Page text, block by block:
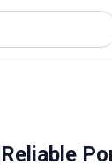
Reliable